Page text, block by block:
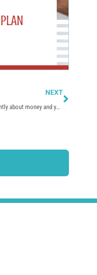
NEXT
Think differently about money and you’ll act differently around money.